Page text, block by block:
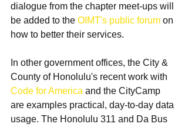
dialogue from the chapter meet-ups will
be added to the OIMT's public forum on
how to better their services.
In other government offices, the City &
County of Honolulu's recent work with
Code for America and the CityCamp
are examples practical, day-to-day data
usage. The Honolulu 311 and Da Bus